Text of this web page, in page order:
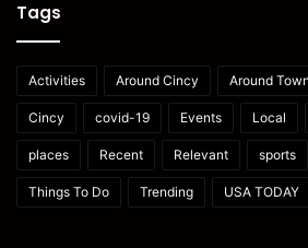
Tags
Activities Around Cincy Around Town
Cincy covid-19 Events Local
places Recent Relevant sports
Things To Do Trending USA TODAY